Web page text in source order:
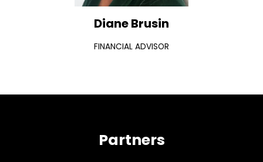
Diane Brusin
FINANCIAL ADVISOR
Partners